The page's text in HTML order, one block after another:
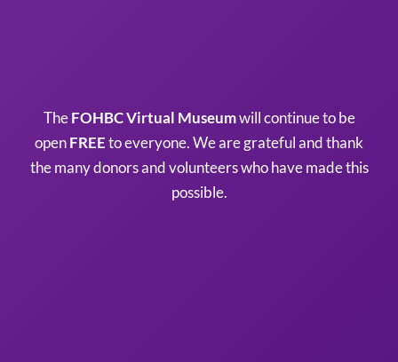
TheFOHBC Virtual Museumwill continue to be
openFREEto everyone. We are grateful and thank
the many donors and volunteers who have made this
possible.